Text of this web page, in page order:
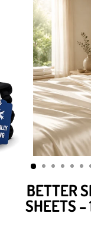
BETTER
SHEETS –